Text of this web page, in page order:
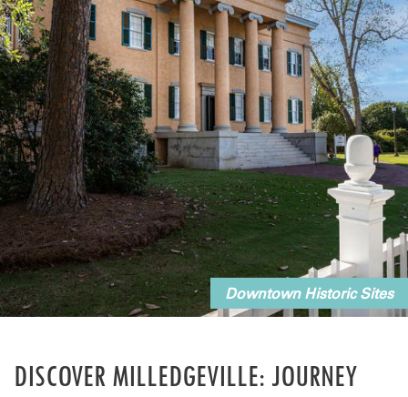
Downtown Historic Sites
DISCOVER MILLEDGEVILLE: JOURNEY